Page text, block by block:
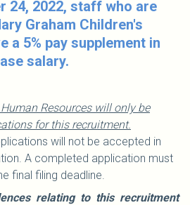
24, 2022, staff who are
Graham Children's
a 5% pay supplement in
salary.
Resources will only be
for this recruitment.
will not be accepted in
A completed application must
final filing deadline.
relating to this recruitment